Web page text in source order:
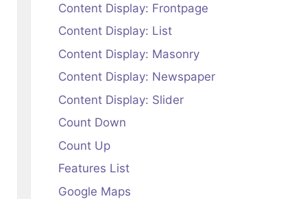
Content Display: Frontpage
Content Display: List
Content Display: Masonry
Content Display: Newspaper
Content Display: Slider
Count Down
Count Up
Features List
Google Maps